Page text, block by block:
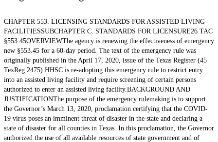
CHAPTER 553. LICENSING STANDARDS FOR ASSISTED LIVING
FACILITIESSUBCHAPTER C. STANDARDS FOR LICENSURE26 TAC
§553.45OVERVIEWThe agency is renewing the effectiveness of emergency
new §553.45 for a 60-day period. The text of the emergency rule was
originally published in the April 17, 2020, issue of the Texas Register (45
TexReg 2475).HHSC is re-adopting this emergency rule to restrict entry
into an assisted living facility and require screening of certain persons
authorized to enter an assisted living facility.BACKGROUND AND
JUSTIFICATIONThe purpose of the emergency rulemaking is to support
the Governor’s March 13, 2020, proclamation certifying that the COVID-
19 virus poses an imminent threat of disaster in the state and declaring a
state of disaster for all counties in Texas. In this proclamation, the Governor
authorized the use of all available resources of state government and of